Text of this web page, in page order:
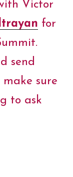
Victor
for
send
sure
to ask